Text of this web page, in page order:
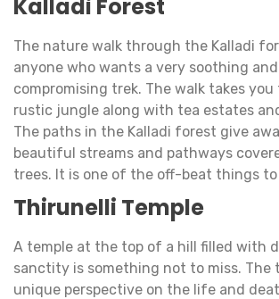
Kalladi Forest
The nature walk through the Kalladi
anyone who wants a very soothing
compromising trek. The walk takes
rustic jungle along with tea estates
The paths in the Kalladi forest give
beautiful streams and pathways
trees. It is one of the off-beat things to
Thirunelli Temple
A temple at the top of a hill filled with
sanctity is something not to miss. The
unique perspective on the life and